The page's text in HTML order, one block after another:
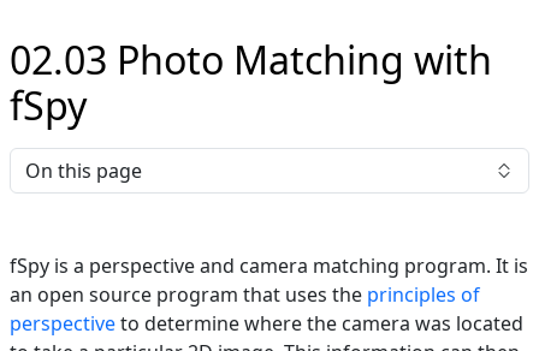
02.03 Photo Matching with
fSpy
On this page
fSpy is a perspective and camera matching program. It is
an open source program that uses the principles of
perspectiveto determine where the camera was located